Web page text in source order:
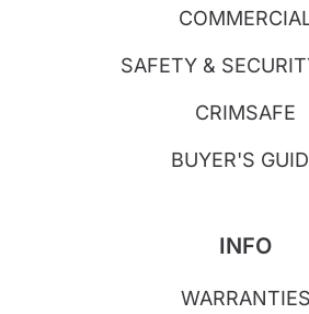
SAFETY &
CRIMSAFE
BUYER'S
INFO
WARRANTIES